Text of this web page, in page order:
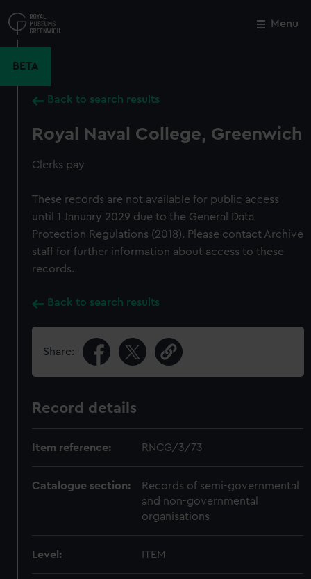
to
main
Menu
BETA
Back to search results
Royal Naval College, Greenwich
Clerks pay
These records are not available for public access
until 1 January 2029 due to the General Data
Protection Regulations (2018). Please contact Archive
staff for further information about access to these
records.
Back to search results
Share:
Record details
Item reference: RNCG/3/73
Catalogue section:
Records of semi-governmental
and non-governmental
organisations
Level: ITEM
Close